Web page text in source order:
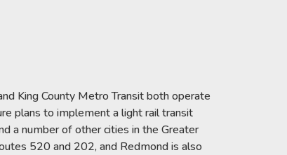
King County Metro Transit both operate
plans to implement a light rail transit
a number of other cities in the Greater
520 and 202, and Redmond is also